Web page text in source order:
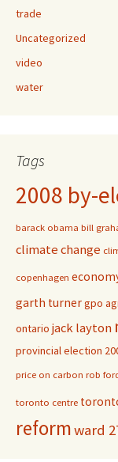
trade
Uncategorized
video
water
Tags
2008 by-
barack obama bill
climate change
copenhagen
garth turnergpo
ontario jack layton
provincial election
price on carbon rob
toronto centre
reformward